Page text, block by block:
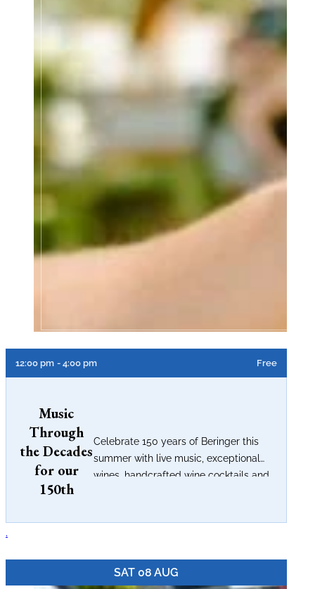
12:00 pm - 4:00 pm Free
Music
Through
the Decades
for our
150th
Celebrate 150 years of Beringer this
summer with live music, exceptional
wines, handcrafted wine cocktails and
.
SAT 08 AUG